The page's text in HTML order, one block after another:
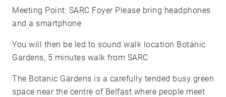
Meeting Point: SARC Foyer Please bring headphones
and a smartphone
You will then be led to sound walk location Botanic
Gardens, 5 minutes walk from SARC
The Botanic Gardens is a carefully tended busy green
space near the centre of Belfast where people meet